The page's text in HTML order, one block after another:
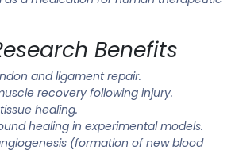
Benefits
and ligament repair.
recovery following injury.
healing.
healing in experimental models.
(formation of new blood